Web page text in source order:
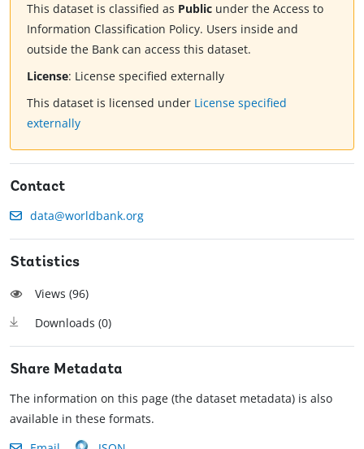
This dataset is classified as Public under the Access to
Information Classification Policy. Users inside and
outside the Bank can access this dataset.
License: License specified externally
This dataset is licensed under License specified
externally
Contact
data@worldbank.org
Statistics
Views (96)
Downloads (0)
Share Metadata
The information on this page (the dataset metadata) is also
available in these formats.